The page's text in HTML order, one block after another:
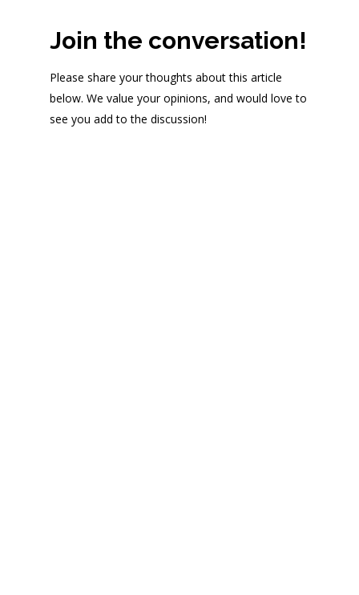
Join the conversation!
Please share your thoughts about this article
below. We value your opinions, and would love to
see you add to the discussion!